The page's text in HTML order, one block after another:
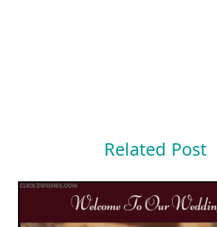
Related Post